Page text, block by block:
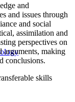
and
and issues through
and social
assimilation and
perspectives on
arguments, making
conclusions.
skills